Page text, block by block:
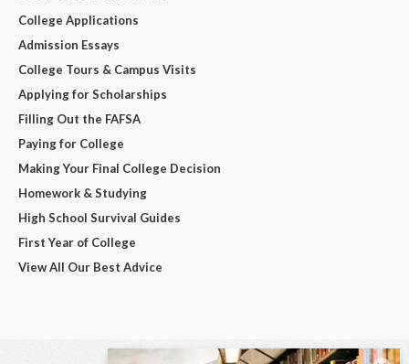
College Applications
Admission Essays
College Tours & Campus Visits
Applying for Scholarships
Filling Out the FAFSA
Paying for College
Making Your Final College Decision
Homework & Studying
High School Survival Guides
First Year of College
View All Our Best Advice